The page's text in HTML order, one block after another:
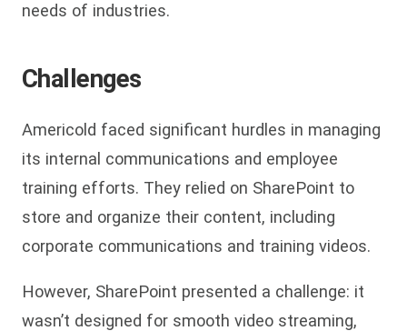
needs of industries.
Challenges
Americold faced significant hurdles in managing
its internal communications and employee
training efforts. They relied on SharePoint to
store and organize their content, including
corporate communications and training videos.
However, SharePoint presented a challenge: it
wasn’t designed for smooth video streaming,